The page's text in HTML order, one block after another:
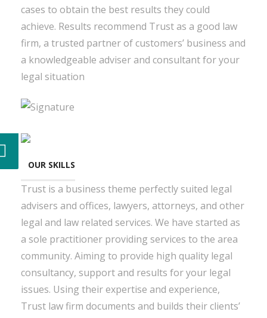
cases to obtain the best results they could
achieve. Results recommend Trust as a good law
firm, a trusted partner of customers’ business and
a knowledgeable adviser and consultant for your
legal situation
OUR SKILLS
Trust is a business theme perfectly suited legal
advisers and offices, lawyers, attorneys, and other
legal and law related services. We have started as
a sole practitioner providing services to the area
community. Aiming to provide high quality legal
consultancy, support and results for your legal
issues. Using their expertise and experience,
Trust law firm documents and builds their clients’